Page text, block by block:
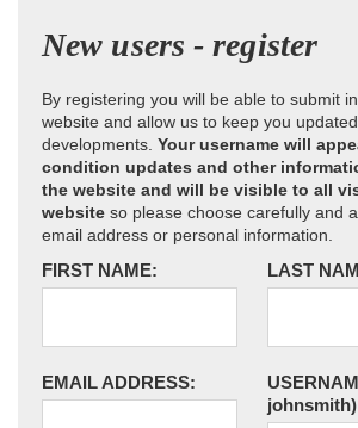
New users - register
By registering you will be able to submit
website and allow us to keep you
developments. Your username will
condition updates and other
the website and will be visible to all
website so please choose carefully and
email address or personal information.
FIRST NAME: LAST
EMAIL ADDRESS:
johnsmith)